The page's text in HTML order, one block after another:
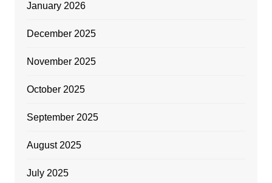
January 2026
December 2025
November 2025
October 2025
September 2025
August 2025
July 2025